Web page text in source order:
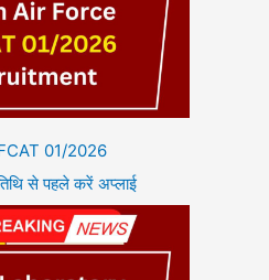
01/2026
से पहले करें अप्लाई